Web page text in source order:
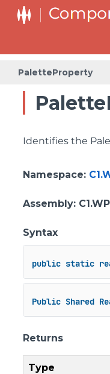
PaletteProperty
Identifies the
Namespace:
Assembly:
Syntax
public static
Public Shared
Returns
Type